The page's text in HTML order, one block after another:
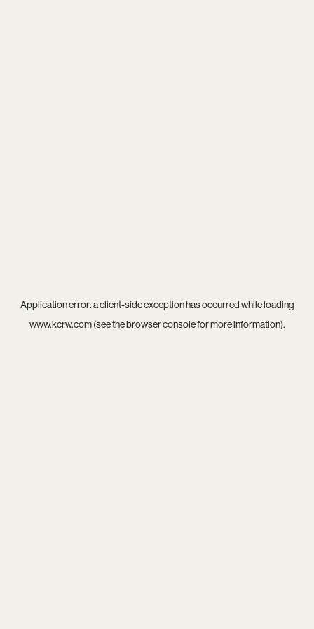
Application error: aclient-side exception has occurred while loading
www.kcrw.com(see thebrowser consolefor more information).